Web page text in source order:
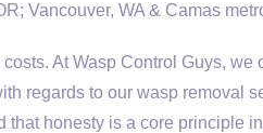
Vancouver, WA & Camas
At Wasp Control Guys, we
regards to our wasp removal
that honesty is a core principle